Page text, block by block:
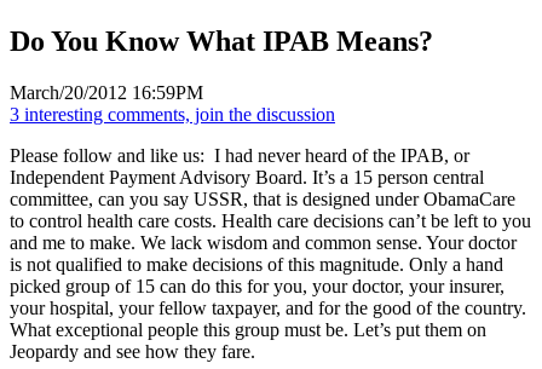
Do You Know What IPAB Means?
March/20/2012 16:59PM
3 interesting comments, join the discussion
Please follow and like us: I had never heard of the IPAB, or
Independent Payment Advisory Board. It’s a 15 person central
committee, can you say USSR, that is designed under ObamaCare
to control health care costs. Health care decisions can’t be left to you
and me to make. We lack wisdom and common sense. Your doctor
is not qualified to make decisions of this magnitude. Only a hand
picked group of 15 can do this for you, your doctor, your insurer,
your hospital, your fellow taxpayer, and for the good of the country.
What exceptional people this group must be. Let’s put them on
Jeopardy and see how they fare.